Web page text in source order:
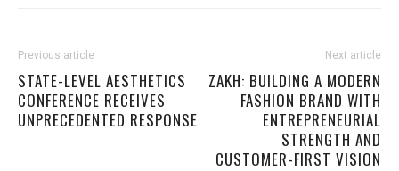
Previous article
STATE-LEVEL AESTHETICS
CONFERENCE RECEIVES
UNPRECEDENTED RESPONSE
Next article
ZAKH: BUILDING A MODERN
FASHION BRAND WITH
ENTREPRENEURIAL
STRENGTH AND
CUSTOMER-FIRST VISION